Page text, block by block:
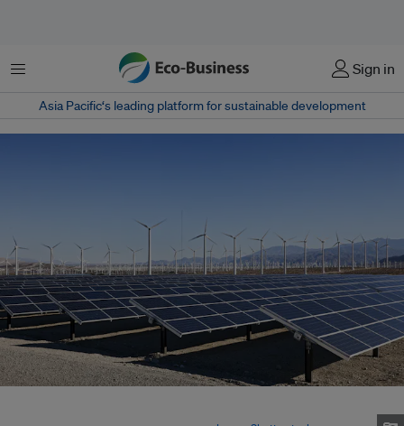
Menu Sign in
Asia Pacific‘s leading platform for sustainable development